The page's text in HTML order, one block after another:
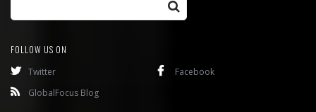
FOLLOW US ON
Twitter
Facebook
GlobalFocus Blog